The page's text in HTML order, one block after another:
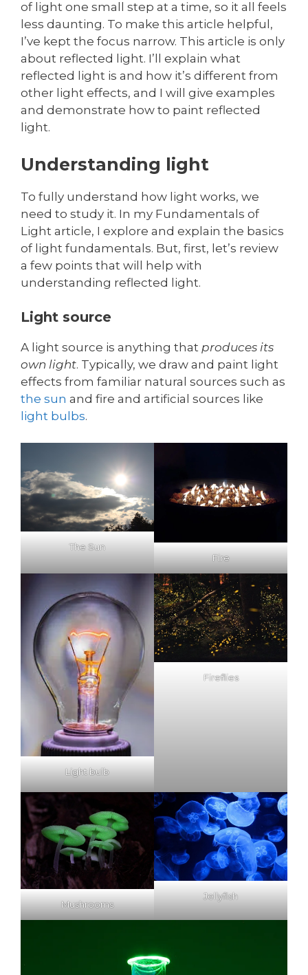
of light one small step at a time, so it all feels
less daunting. To make this article helpful,
I’ve kept the focus narrow. This article is only
about reflected light. I’ll explain what
reflected light is and how it’s different from
other light effects, and I will give examples
and demonstrate how to paint reflected
light.
Understanding light
To fully understand how light works, we
need to study it. In my Fundamentals of
Light article, I explore and explain the basics
of light fundamentals. But, first, let’s review
a few points that will help with
understanding reflected light.
Light source
A light source is anything that produces its
own light. Typically, we draw and paint light
effects from familiar natural sources such as
the sun and fire and artificial sources like
light bulbs.
The Sun
Fire
Light bulb
Fireflies
Mushrooms
Jellyfish